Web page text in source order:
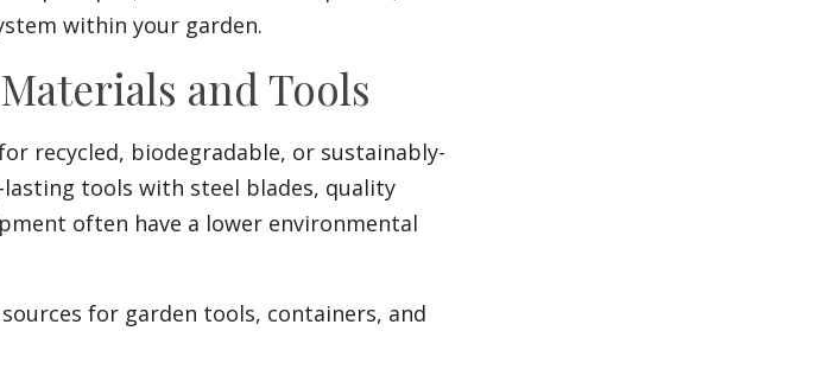
within your garden.
and Tools
recycled, biodegradable, or sustainably-
tools with steel blades, quality
often have a lower environmental
for garden tools, containers, and